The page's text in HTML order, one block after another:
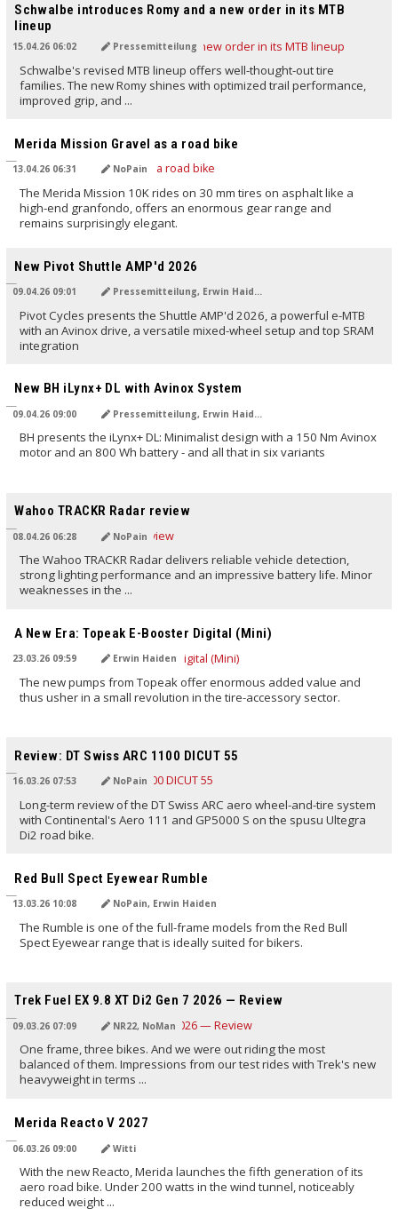
Schwalbe introduces Romy and a new order in its MTB
lineup
15.04.26 06:02 Pressemitteilung
Schwalbe's revised MTB lineup offers well-thought-out tire
families. The new Romy shines with optimized trail performance,
improved grip, and ...
Merida Mission Gravel as a road bike
13.04.26 06:31 NoPain
The Merida Mission 10K rides on 30 mm tires on asphalt like a
high-end granfondo, offers an enormous gear range and
remains surprisingly elegant.
New Pivot Shuttle AMP'd 2026
09.04.26 09:01 Pressemitteilung, Erwin Haiden
Pivot Cycles presents the Shuttle AMP'd 2026, a powerful e-MTB
with an Avinox drive, a versatile mixed-wheel setup and top SRAM
integration
New BH iLynx+ DL with Avinox System
09.04.26 09:00 Pressemitteilung, Erwin Haiden
BH presents the iLynx+ DL: Minimalist design with a 150 Nm Avinox
motor and an 800 Wh battery - and all that in six variants
Wahoo TRACKR Radar review
08.04.26 06:28 NoPain
The Wahoo TRACKR Radar delivers reliable vehicle detection,
strong lighting performance and an impressive battery life. Minor
weaknesses in the ...
A New Era: Topeak E-Booster Digital (Mini)
23.03.26 09:59 Erwin Haiden
The new pumps from Topeak offer enormous added value and
thus usher in a small revolution in the tire-accessory sector.
Review: DT Swiss ARC 1100 DICUT 55
16.03.26 07:53 NoPain
Long-term review of the DT Swiss ARC aero wheel-and-tire system
with Continental's Aero 111 and GP5000 S on the spusu Ultegra
Di2 road bike.
Red Bull Spect Eyewear Rumble
13.03.26 10:08 NoPain, Erwin Haiden
The Rumble is one of the full-frame models from the Red Bull
Spect Eyewear range that is ideally suited for bikers.
Trek Fuel EX 9.8 XT Di2 Gen 7 2026 — Review
09.03.26 07:09 NR22, NoMan
One frame, three bikes. And we were out riding the most
balanced of them. Impressions from our test rides with Trek's new
heavyweight in terms ...
Merida Reacto V 2027
06.03.26 09:00 Witti
With the new Reacto, Merida launches the fifth generation of its
aero road bike. Under 200 watts in the wind tunnel, noticeably
reduced weight ...